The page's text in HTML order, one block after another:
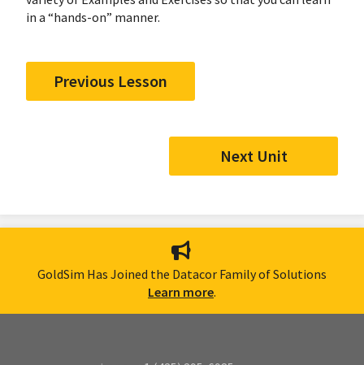
in a “hands-on” manner.
Previous Lesson
Next Unit
GoldSim Has Joined the Datacor Family of Solutions
Learn more.